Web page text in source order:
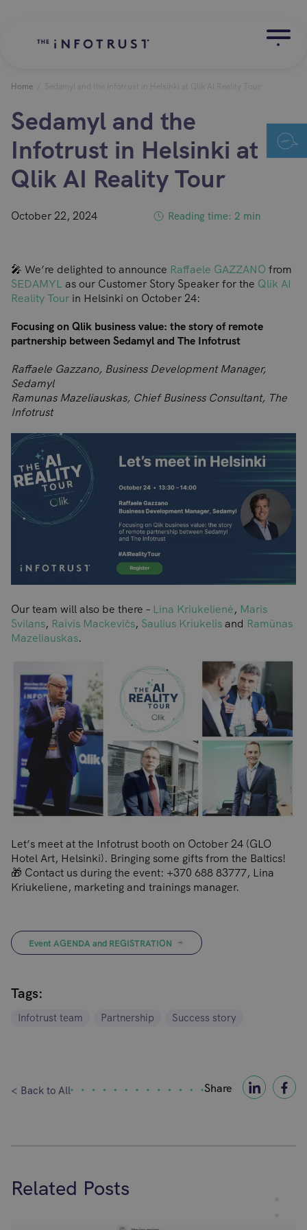
Home Sedamyl and the Infotrust in Helsinki at Qlik AI Reality Tour
Sedamyl and the
Infotrust in Helsinki at
Qlik AI Reality Tour
October 22, 2024 Reading time: 2 min
🎤 We’re delighted to announce Raffaele GAZZANO from
SEDAMYL as our Customer Story Speaker for the Qlik AI
Reality Tour in Helsinki on October 24:
Focusing on Qlik business value: the story of remote
partnership between Sedamyl and The Infotrust
Raffaele Gazzano, Business Development Manager,
Sedamyl
Ramunas Mazeliauskas, Chief Business Consultant, The
Infotrust
Our team will also be there – Lina Kriukelienė, Maris
Svilans, Raivis Mackevičs, Saulius Kriukelisand Ramūnas
Mazeliauskas.
Let’s meet at the Infotrust booth on October 24 (GLO
Hotel Art, Helsinki). Bringing some gifts from the Baltics!
🎁 Contact us during the event: +370 688 83777, Lina
Kriukeliene, marketing and trainings manager.
Event AGENDA and REGISTRATION
Tags:
Infotrust team Partnership Success story
< Back to All Share
Related Posts